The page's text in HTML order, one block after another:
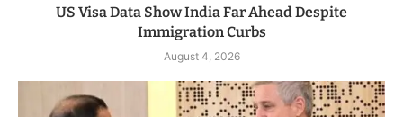
US Visa Data Show India Far Ahead Despite
Immigration Curbs
August 4, 2026